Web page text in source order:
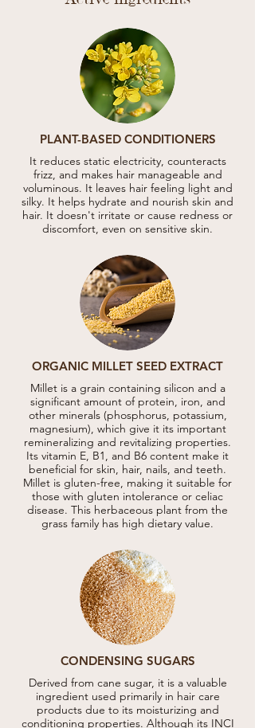
PLANT-BASED CONDITIONERS
It reduces static electricity, counteracts
frizz, and makes hair manageable and
voluminous. It leaves hair feeling light and
silky. It helps hydrate and nourish skin and
hair. It doesn't irritate or cause redness or
discomfort, even on sensitive skin.
ORGANIC MILLET SEED EXTRACT
Millet is a grain containing silicon and a
significant amount of protein, iron, and
other minerals (phosphorus, potassium,
magnesium), which give it its important
remineralizing and revitalizing properties.
Its vitamin E, B1, and B6 content make it
beneficial for skin, hair, nails, and teeth.
Millet is gluten-free, making it suitable for
those with gluten intolerance or celiac
disease. This herbaceous plant from the
grass family has high dietary value.
CONDENSING SUGARS
Derived from cane sugar, it is a valuable
ingredient used primarily in hair care
products due to its moisturizing and
conditioning properties. Although its INCI